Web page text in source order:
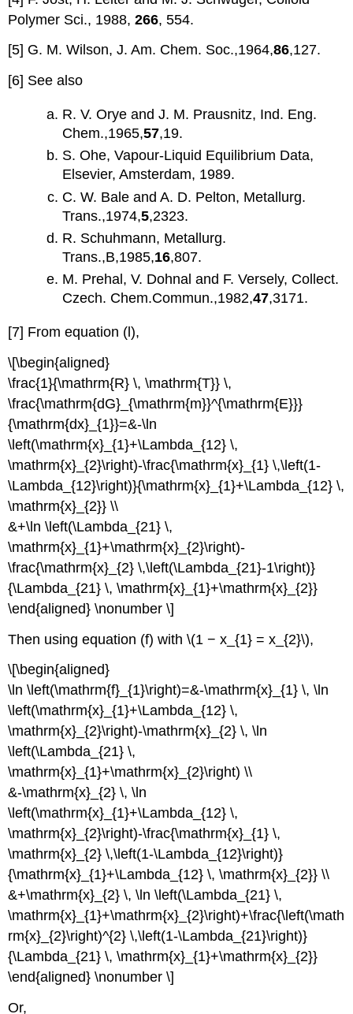
Polymer Sci., 1988,266, 554.
[5] G. M. Wilson, J. Am. Chem. Soc.,1964,86,127.
[6] See also
R. V. Orye and J. M. Prausnitz, Ind. Eng.
Chem.,1965,57,19.
S. Ohe, Vapour-Liquid Equilibrium Data,
Elsevier, Amsterdam, 1989.
C. W. Bale and A. D. Pelton, Metallurg.
Trans.,1974,5,2323.
R. Schuhmann, Metallurg.
Trans.,B,1985,16,807.
M. Prehal, V. Dohnal and F. Versely, Collect.
Czech. Chem.Commun.,1982,47,3171.
[7] From equation (l),
\[\begin{aligned}
\frac{1}{\mathrm{R} \, \mathrm{T}} \,
\frac{\mathrm{dG}_{\mathrm{m}}^{\mathrm{E}}}
{\mathrm{dx}_{1}}=&-\ln
\left(\mathrm{x}_{1}+\Lambda_{12} \,
\mathrm{x}_{2}\right)-\frac{\mathrm{x}_{1} \,\left(1-
\Lambda_{12}\right)}{\mathrm{x}_{1}+\Lambda_{12} \,
\mathrm{x}_{2}} \\
&+\ln \left(\Lambda_{21} \,
\mathrm{x}_{1}+\mathrm{x}_{2}\right)-
\frac{\mathrm{x}_{2} \,\left(\Lambda_{21}-1\right)}
{\Lambda_{21} \, \mathrm{x}_{1}+\mathrm{x}_{2}}
\end{aligned} \nonumber \]
Then using equation (f) with \(1 − x_{1} = x_{2}\),
\[\begin{aligned}
\ln \left(\mathrm{f}_{1}\right)=&-\mathrm{x}_{1} \, \ln
\left(\mathrm{x}_{1}+\Lambda_{12} \,
\mathrm{x}_{2}\right)-\mathrm{x}_{2} \, \ln
\left(\Lambda_{21} \,
\mathrm{x}_{1}+\mathrm{x}_{2}\right) \\
&-\mathrm{x}_{2} \, \ln
\left(\mathrm{x}_{1}+\Lambda_{12} \,
\mathrm{x}_{2}\right)-\frac{\mathrm{x}_{1} \,
\mathrm{x}_{2} \,\left(1-\Lambda_{12}\right)}
{\mathrm{x}_{1}+\Lambda_{12} \, \mathrm{x}_{2}} \\
&+\mathrm{x}_{2} \, \ln \left(\Lambda_{21} \,
\mathrm{x}_{1}+\mathrm{x}_{2}\right)+\frac{\left(\math
rm{x}_{2}\right)^{2} \,\left(1-\Lambda_{21}\right)}
{\Lambda_{21} \, \mathrm{x}_{1}+\mathrm{x}_{2}}
\end{aligned} \nonumber \]
Or,